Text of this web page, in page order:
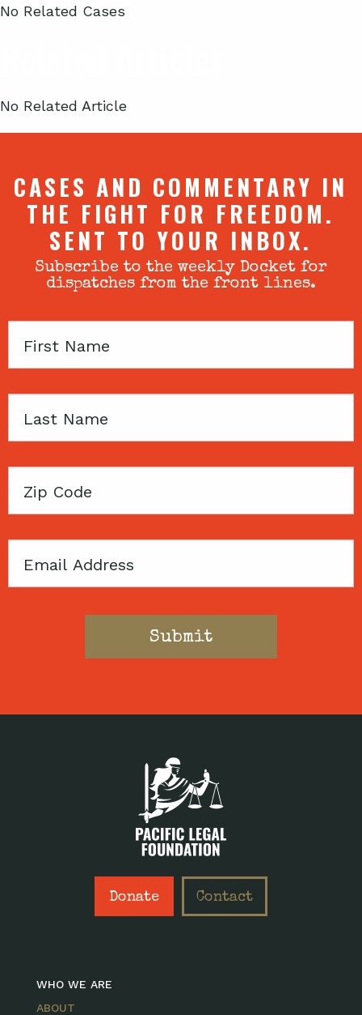
No Related Cases
No Related Article
CASES AND COMMENTARY IN
THE FIGHT FOR FREEDOM.
SENT TO YOUR INBOX.
Subscribe to the weekly Docket for
dispatches from the front lines.
First
Last
Zip
Email
Donate Contact
WHO WE ARE
ABOUT